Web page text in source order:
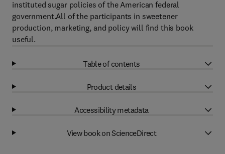
instituted sugar policies of the American federal
government.All of the participants in sweetener
production, marketing, and policy will find this book
useful.
Table of contents
Product details
Accessibility metadata
View book on ScienceDirect